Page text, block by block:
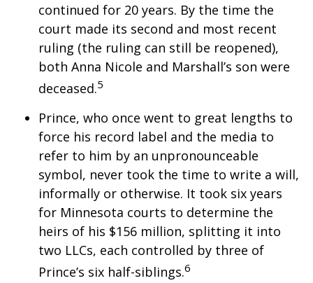
continued for 20 years. By the time the
court made its second and most recent
ruling (the ruling can still be reopened),
both Anna Nicole and Marshall’s son were
deceased.5
Prince, who once went to great lengths to
force his record label and the media to
refer to him by an unpronounceable
symbol, never took the time to write a will,
informally or otherwise. It took six years
for Minnesota courts to determine the
heirs of his $156 million, splitting it into
two LLCs, each controlled by three of
Prince’s six half-siblings.6